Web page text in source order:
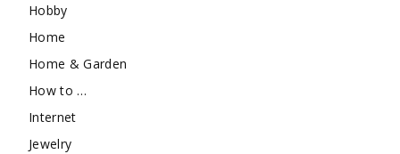
Hobby
Home
Home & Garden
How to …
Internet
Jewelry